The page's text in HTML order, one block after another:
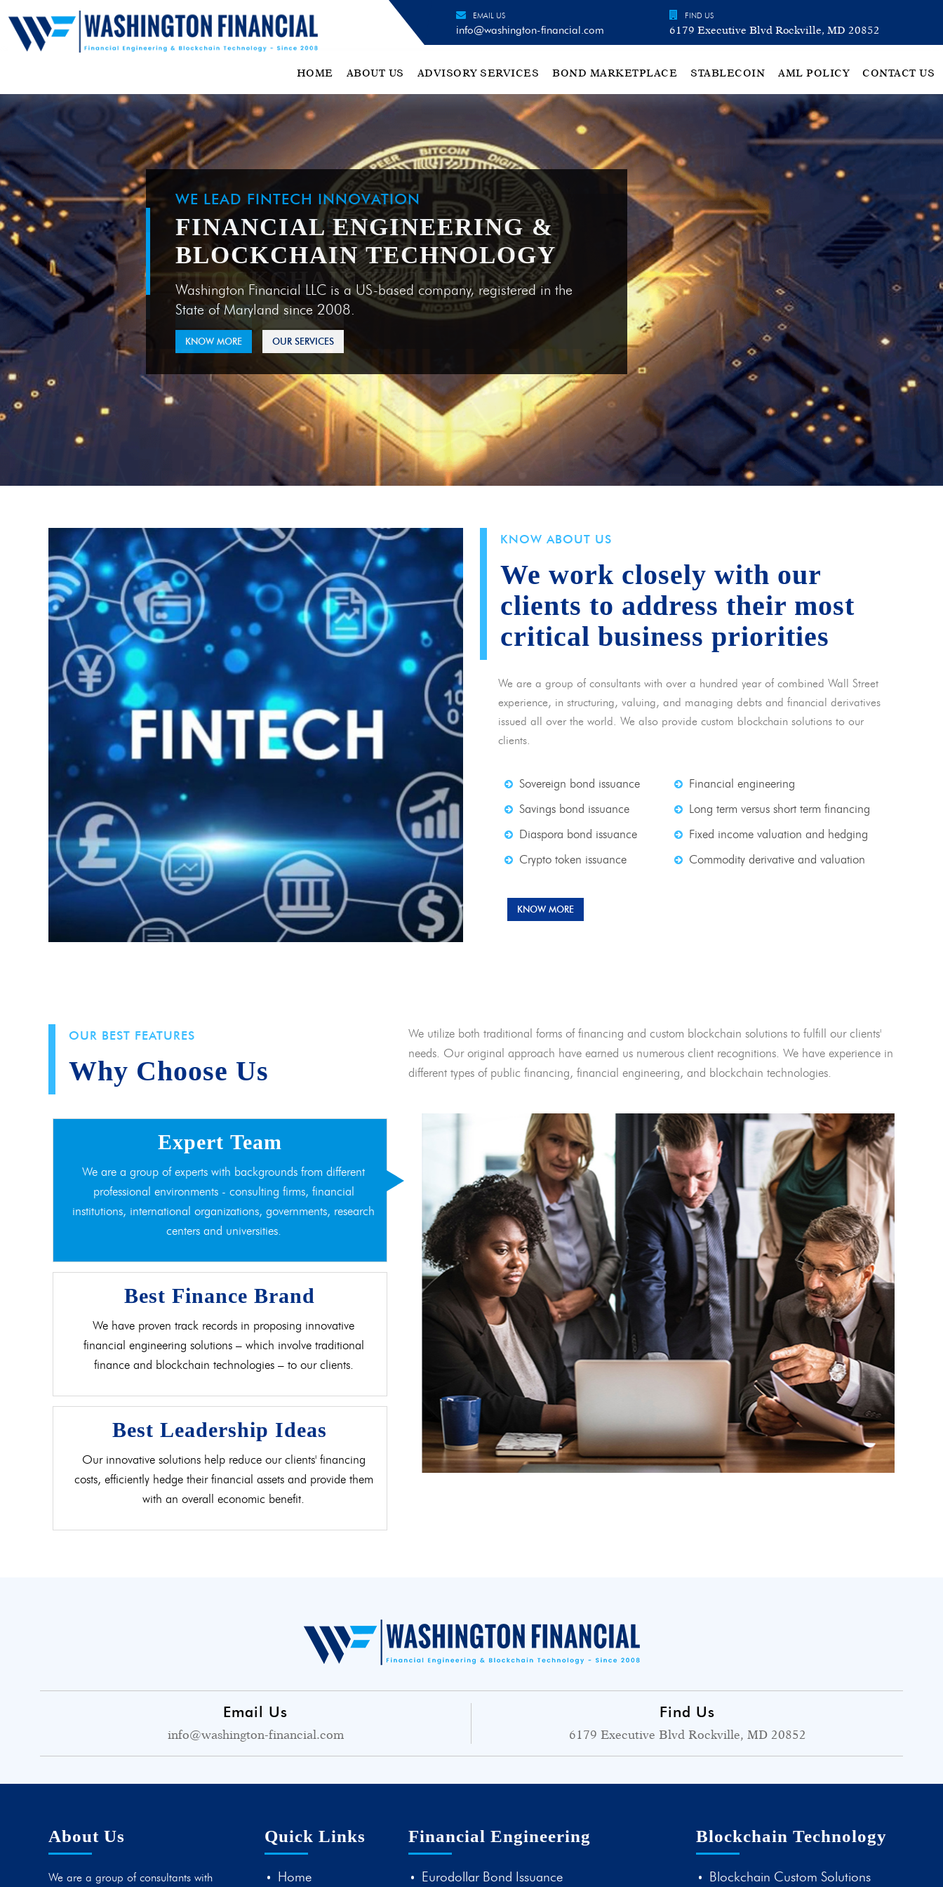
EMAIL US
info@washington-financial.com
FIND US
6179 Executive Blvd Rockville, MD 20852
HOME ABOUT US ADVISORY SERVICES BOND MARKETPLACE STABLECOIN AML POLICY CONTACT US
WE LEAD FINTECH INNOVATION
FINANCIAL ENGINEERING &
BLOCKCHAIN TECHNOLOGY
Washington Financial LLC is a US-based company, registered in the
State of Maryland since 2008.
KNOW MORE OUR SERVICES
KNOW ABOUT US
We work closely with our
clients to address their most
critical business priorities
We are a group of consultants with over a hundred year of combined Wall Street
experience, in structuring, valuing, and managing debts and financial derivatives
issued all over the world. We also provide custom blockchain solutions to our
clients.
Sovereign bond issuance
Savings bond issuance
Diaspora bond issuance
Crypto token issuance
Financial engineering
Long term versus short term financing
Fixed income valuation and hedging
Commodity derivative and valuation
KNOW MORE
OUR BEST FEATURES
Why Choose Us
We utilize both traditional forms of financing and custom blockchain solutions to fulfill our clients'
needs. Our original approach have earned us numerous client recognitions. We have experience in
different types of public financing, financial engineering, and blockchain technologies.
Expert Team
We are a group of experts with backgrounds from different
professional environments - consulting firms, financial
institutions, international organizations, governments, research
centers and universities.
Best Finance Brand
We have proven track records in proposing innovative
financial engineering solutions – which involve traditional
finance and blockchain technologies – to our clients.
Best Leadership Ideas
Our innovative solutions help reduce our clients' financing
costs, efficiently hedge their financial assets and provide them
with an overall economic benefit.
Email Us
info@washington-financial.com
Find Us
6179 Executive Blvd Rockville, MD 20852
About Us
We are a group of consultants with
Quick Links
Home
Financial Engineering
Eurodollar Bond Issuance
Blockchain Technology
Blockchain Custom Solutions